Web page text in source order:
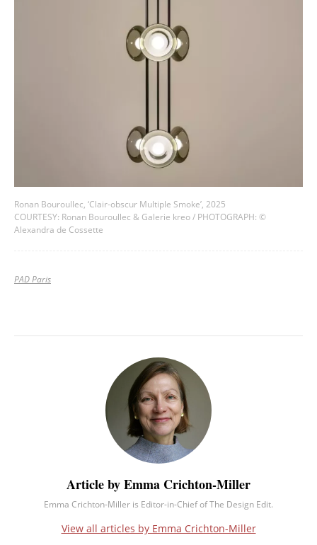
Ronan Bouroullec, ‘Clair-obscur Multiple Smoke’, 2025
COURTESY: Ronan Bouroullec & Galerie kreo / PHOTOGRAPH: ©
Alexandra de Cossette
PAD Paris
Article by Emma Crichton-Miller
Emma Crichton-Miller is Editor-in-Chief of The Design Edit.
View all articles by Emma Crichton-Miller